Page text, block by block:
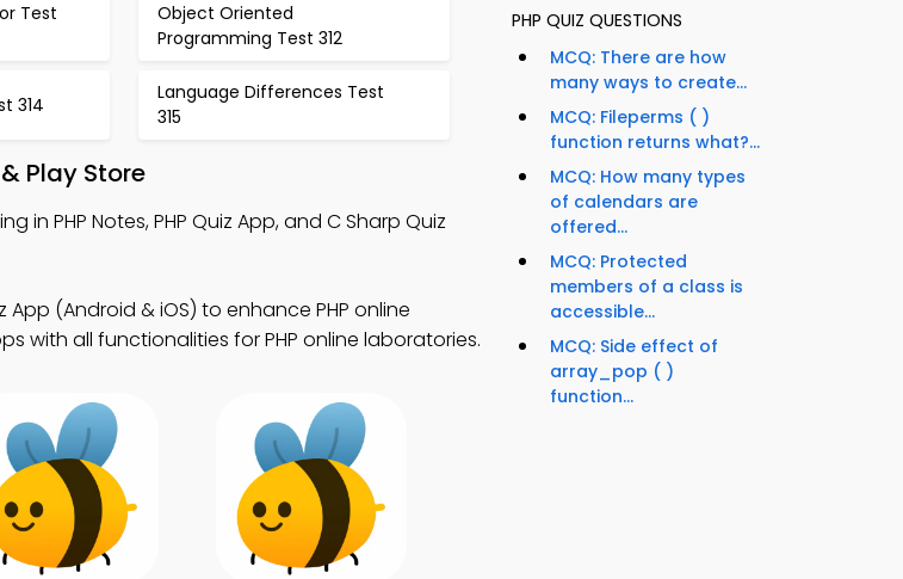
Test
Object Oriented
Programming Test 312
314
Language Differences Test
315
Play Store
in PHP Notes, PHP Quiz App, and C Sharp Quiz
App (Android & iOS) to enhance PHP online
with all functionalities for PHP online laboratories.
PHP QUIZ QUESTIONS
MCQ: There are how
many ways to create...
MCQ: Fileperms ( )
function returns what?...
MCQ: How many types
of calendars are
offered...
MCQ: Protected
members of a class is
accessible...
MCQ: Side effect of
array_pop ( )
function...